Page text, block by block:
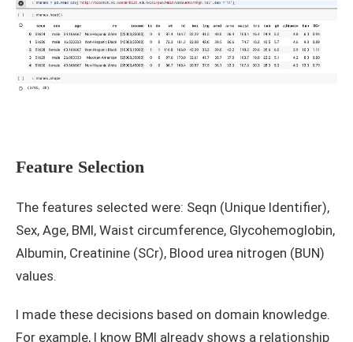
Feature Selection
The features selected were: Seqn (Unique Identifier),
Sex, Age, BMI, Waist circumference, Glycohemoglobin,
Albumin, Creatinine (SCr), Blood urea nitrogen (BUN)
values.
I made these decisions based on domain knowledge.
For example, I know BMI already shows a relationship